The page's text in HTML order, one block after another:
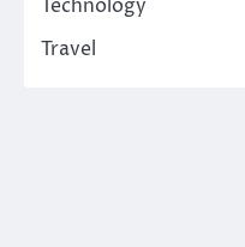
Technology
Travel